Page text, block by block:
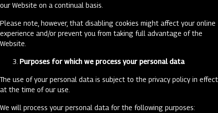
our Website on a continual basis.
Please note, however, that disabling cookies might affect your online
experience and/or prevent you from taking full advantage of the
Website.
Purposes for which we process your personal data
The use of your personal data is subject to the privacy policy in effect
at the time of our use.
We will process your personal data for the following purposes: